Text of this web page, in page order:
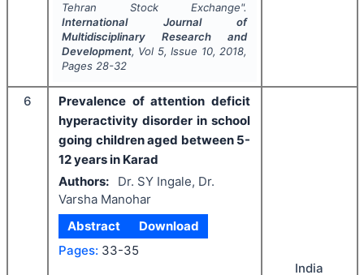
Tehran Stock Exchange".
International Journal of
Multidisciplinary Research and
Development, Vol 5, Issue 10, 2018,
Pages 28-32
6
Prevalence of attention deficit
hyperactivity disorder in school
going children aged between 5-
12 years in Karad
Authors:
Dr. SY Ingale, Dr.
Varsha Manohar
Abstract
Download
Pages: 33-35
India